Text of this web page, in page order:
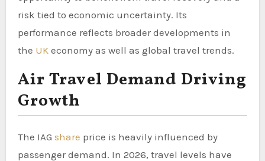
risk tied to economic uncertainty. Its
performance reflects broader developments in
the UK economy as well as global travel trends.
Air Travel Demand Driving
Growth
The IAG share price is heavily influenced by
passenger demand. In 2026, travel levels have